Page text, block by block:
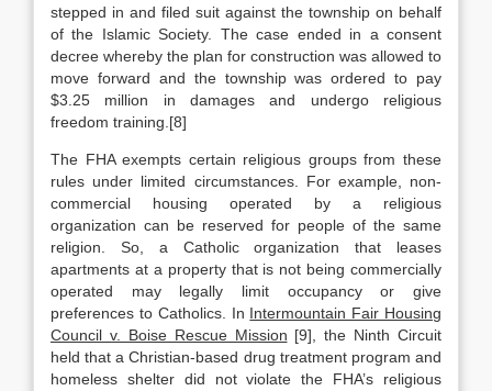
stepped in and filed suit against the township on behalf
of the Islamic Society. The case ended in a consent
decree whereby the plan for construction was allowed to
move forward and the township was ordered to pay
$3.25 million in damages and undergo religious
freedom training.[8]
The FHA exempts certain religious groups from these
rules under limited circumstances. For example, non-
commercial housing operated by a religious
organization can be reserved for people of the same
religion. So, a Catholic organization that leases
apartments at a property that is not being commercially
operated may legally limit occupancy or give
preferences to Catholics. In Intermountain Fair Housing
Council v. Boise Rescue Mission [9], the Ninth Circuit
held that a Christian-based drug treatment program and
homeless shelter did not violate the FHA’s religious